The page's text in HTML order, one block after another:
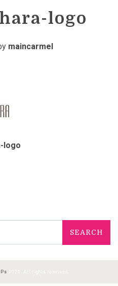
logo
maincarmel
logo
2026. All rights reserved.